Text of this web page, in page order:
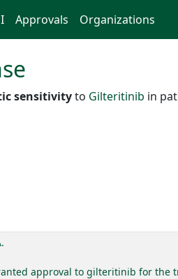
Approvals Organizations
sensitivityto Gilteritinib in
approval to gilteritinib for